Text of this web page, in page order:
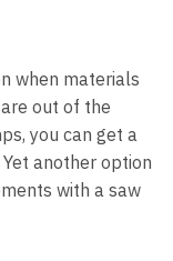
when materials
out of the
you can get a
another option
with a saw